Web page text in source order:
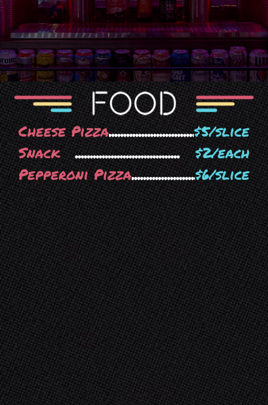
Cheese Pizza
$5/slice
Snack
$2/each
Pepperoni Pizza
$6/slice